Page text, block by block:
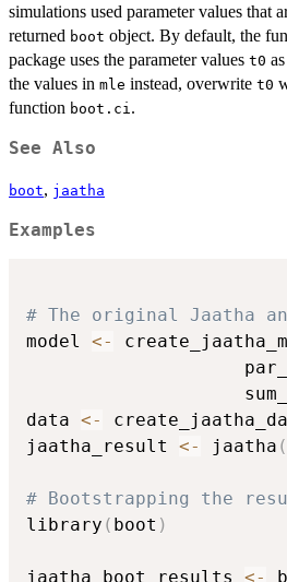
simulations used parameter values that
returned boot object. By default, the
package uses the parameter values t0
the values in mle instead, overwrite t0
function boot.ci .
See Also
boot, jaatha
Examples
# The original Jaatha
model <-
data <-
jaatha_result <- jaatha (
# Bootstrapping the
library ( boot )
jaatha_boot_results <-